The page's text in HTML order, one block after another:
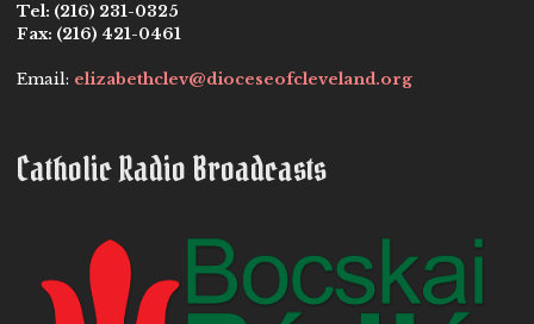
Tel: (216) 231-0325
Fax: (216) 421-0461
Email: elizabethclev@dioceseofcleveland.org
Catholic Radio Broadcasts